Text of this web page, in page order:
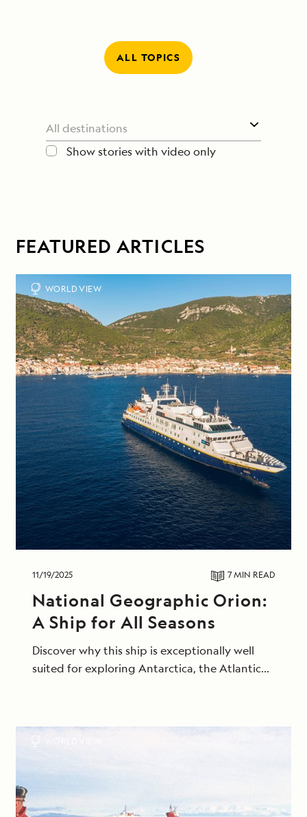
ALL TOPICS
Show stories with video only
FEATURED ARTICLES
WORLD VIEW
11/19/2025 7 MIN READ
National Geographic Orion:
A Ship for All Seasons
Discover why this ship is exceptionally well
suited for exploring Antarctica, the Atlantic